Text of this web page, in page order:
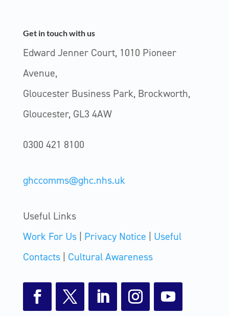
Get in touch with us
Edward Jenner Court, 1010 Pioneer
Avenue,
Gloucester Business Park, Brockworth,
Gloucester, GL3 4AW
0300 421 8100
ghccomms@ghc.nhs.uk
Useful Links
Work For Us | Privacy Notice | Useful
Contacts | Cultural Awareness